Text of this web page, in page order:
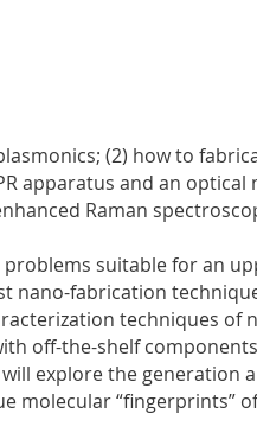
(2) how to
apparatus and an
Raman
suitable for an
nano-fabrication
techniques of
off-the-shelf
explore the generation
molecular “fingerprints”